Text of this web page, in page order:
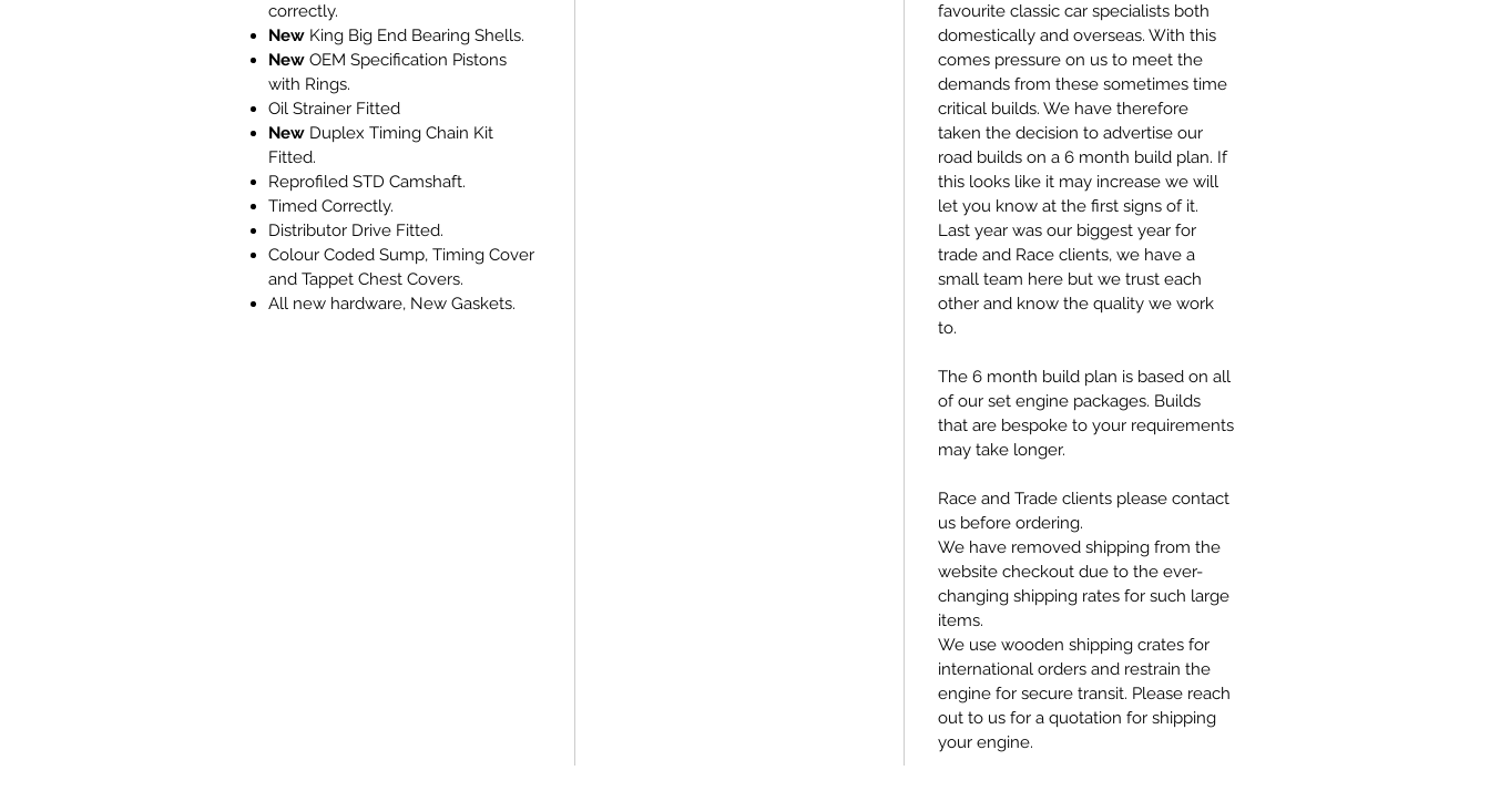
correctly.
New King Big End Bearing Shells.
New OEM Specification Pistons
with Rings.
Oil Strainer Fitted
New Duplex Timing Chain Kit
Fitted.
Reprofiled STD Camshaft.
Timed Correctly.
Distributor Drive Fitted.
Colour Coded Sump, Timing Cover
and Tappet Chest Covers.
All new hardware, New Gaskets.
favourite classic car specialists both
domestically and overseas. With this
comes pressure on us to meet the
demands from these sometimes time
critical builds. We have therefore
taken the decision to advertise our
road builds on a 6 month build plan. If
this looks like it may increase we will
let you know at the first signs of it.
Last year was our biggest year for
trade and Race clients, we have a
small team here but we trust each
other and know the quality we work
to.
The 6 month build plan is based on all
of our set engine packages. Builds
that are bespoke to your requirements
may take longer.
Race and Trade clients please contact
us before ordering.
We have removed shipping from the
website checkout due to the ever-
changing shipping rates for such large
items.
We use wooden shipping crates for
international orders and restrain the
engine for secure transit. Please reach
out to us for a quotation for shipping
your engine.